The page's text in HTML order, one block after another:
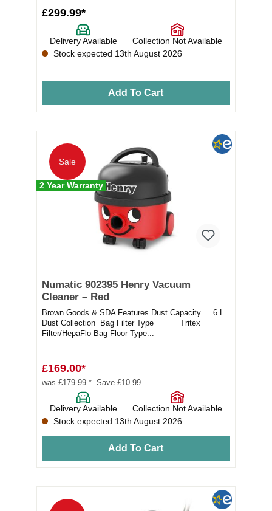
£299.99*
Delivery Available
Collection Not Available
Stock expected 13th August 2026
Add To Cart
Sale
2 Year Warranty
Numatic 902395 Henry Vacuum
Cleaner – Red
Brown Goods & SDA Features Dust Capacity 6 L
Dust Collection Bag Filter Type Tritex
Filter/HepaFlo Bag Floor Type...
£169.00*
was £179.99 * Save £10.99
Delivery Available
Collection Not Available
Stock expected 13th August 2026
Add To Cart